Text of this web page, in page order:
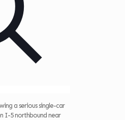
a serious single-car
I-5 northbound near